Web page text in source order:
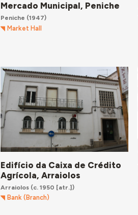
Mercado Municipal, Peniche
Peniche (1947)
Market Hall
Edifício da Caixa de Crédito
Agrícola, Arraiolos
Arraiolos (c. 1950 [atr.])
Bank (Branch)